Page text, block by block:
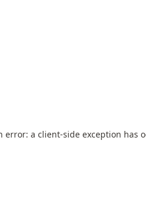
error: a client-side exception has